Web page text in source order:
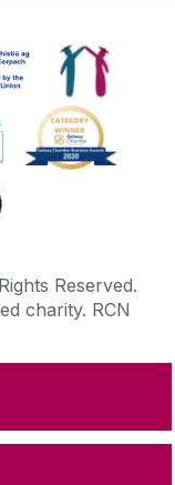
Reserved.
charity. RCN